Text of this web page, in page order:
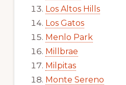
Los Altos Hills
Los Gatos
Menlo Park
Millbrae
Milpitas
Monte Sereno